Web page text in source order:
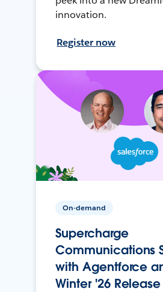
innovation.
Register now
On-demand
Supercharge
Communications
with Agentforce
Winter '26 Release